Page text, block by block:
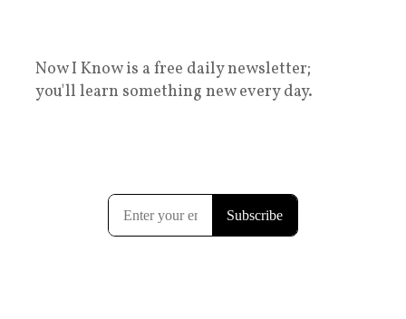
Now I Know is a free daily newsletter;
you'll learn something new every day.